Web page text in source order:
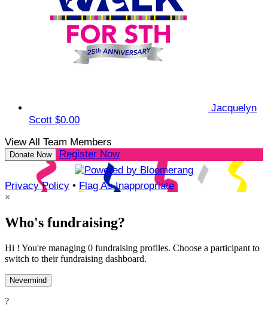
Jacquelyn
Scott $0.00
View All Team Members
Donate Now Register Now
Privacy Policy • Flag As Inappropriate
×
Who's fundraising?
Hi ! You're managing 0 fundraising profiles. Choose a participant to
switch to their fundraising dashboard.
Nevermind
?